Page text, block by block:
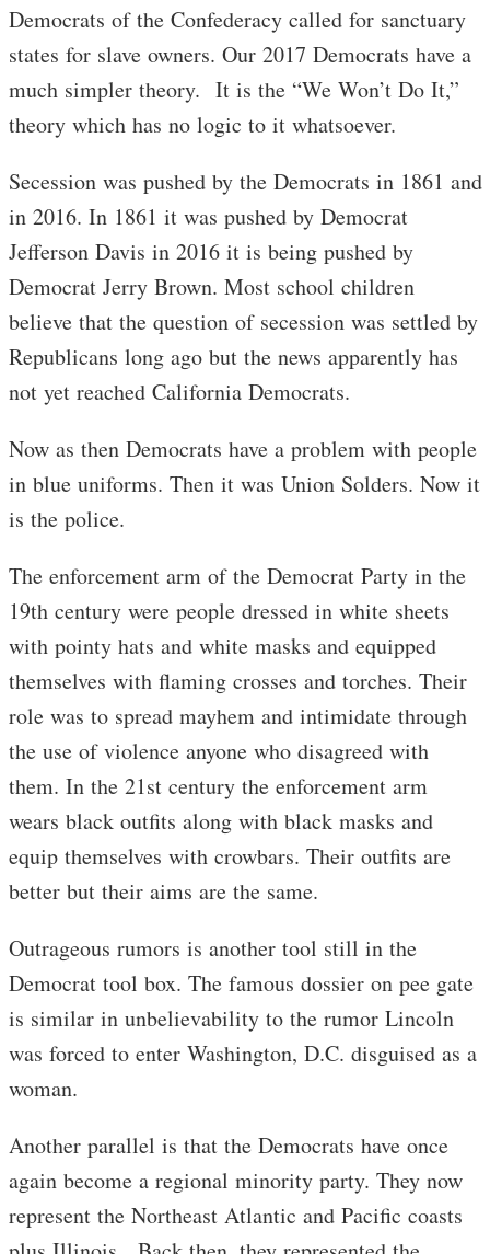
Democrats of the Confederacy called for sanctuary
states for slave owners. Our 2017 Democrats have a
much simpler theory. It is the “We Won’t Do It,”
theory which has no logic to it whatsoever.
Secession was pushed by the Democrats in 1861 and
in 2016. In 1861 it was pushed by Democrat
Jefferson Davis in 2016 it is being pushed by
Democrat Jerry Brown. Most school children
believe that the question of secession was settled by
Republicans long ago but the news apparently has
not yet reached California Democrats.
Now as then Democrats have a problem with people
in blue uniforms. Then it was Union Solders. Now it
is the police.
The enforcement arm of the Democrat Party in the
19th century were people dressed in white sheets
with pointy hats and white masks and equipped
themselves with flaming crosses and torches. Their
role was to spread mayhem and intimidate through
the use of violence anyone who disagreed with
them. In the 21st century the enforcement arm
wears black outfits along with black masks and
equip themselves with crowbars. Their outfits are
better but their aims are the same.
Outrageous rumors is another tool still in the
Democrat tool box. The famous dossier on pee gate
is similar in unbelievability to the rumor Lincoln
was forced to enter Washington, D.C. disguised as a
woman.
Another parallel is that the Democrats have once
again become a regional minority party. They now
represent the Northeast Atlantic and Pacific coasts